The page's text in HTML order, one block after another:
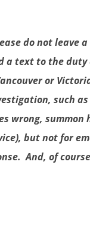
do not leave
a text to the
or
such
but not for
And, of